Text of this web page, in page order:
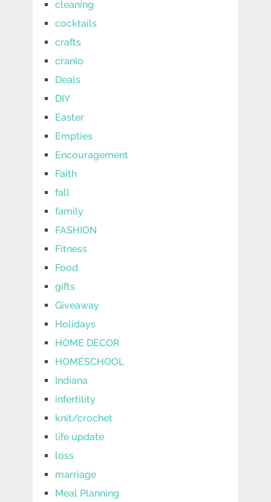
cleaning
cocktails
crafts
cranio
Deals
DIY
Easter
Empties
Encouragement
Faith
fall
family
FASHION
Fitness
Food
gifts
Giveaway
Holidays
HOME DECOR
HOMESCHOOL
Indiana
infertility
knit/crochet
life update
loss
marriage
Meal Planning